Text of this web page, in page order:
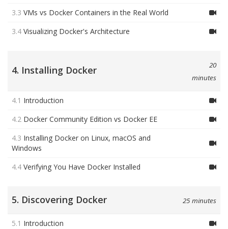
3.3 VMs vs Docker Containers in the Real World
3.4 Visualizing Docker's Architecture
4. Installing Docker
20
minutes
4.1 Introduction
4.2 Docker Community Edition vs Docker EE
4.3 Installing Docker on Linux, macOS and
Windows
4.4 Verifying You Have Docker Installed
5. Discovering Docker 25 minutes
5.1 Introduction